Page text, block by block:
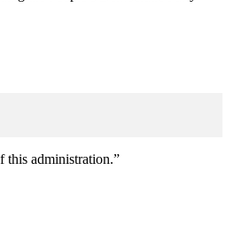
this administration.”